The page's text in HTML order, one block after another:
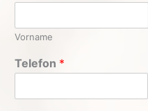
Vorname
Telefon *